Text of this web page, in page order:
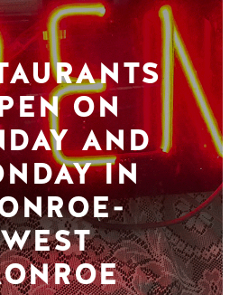
ON
AND
IN
WEST